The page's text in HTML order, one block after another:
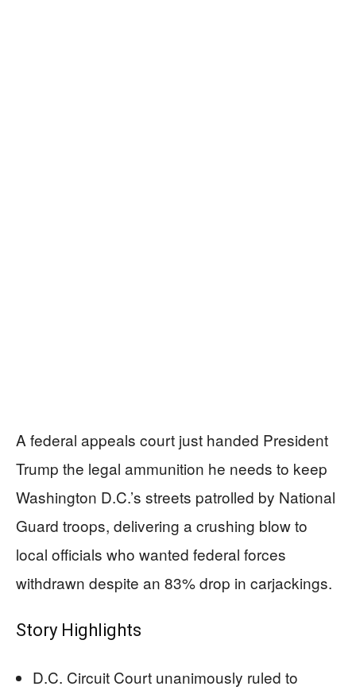
A federal appeals court just handed President
Trump the legal ammunition he needs to keep
Washington D.C.’s streets patrolled by National
Guard troops, delivering a crushing blow to
local officials who wanted federal forces
withdrawn despite an 83% drop in carjackings.
Story Highlights
D.C. Circuit Court unanimously ruled to